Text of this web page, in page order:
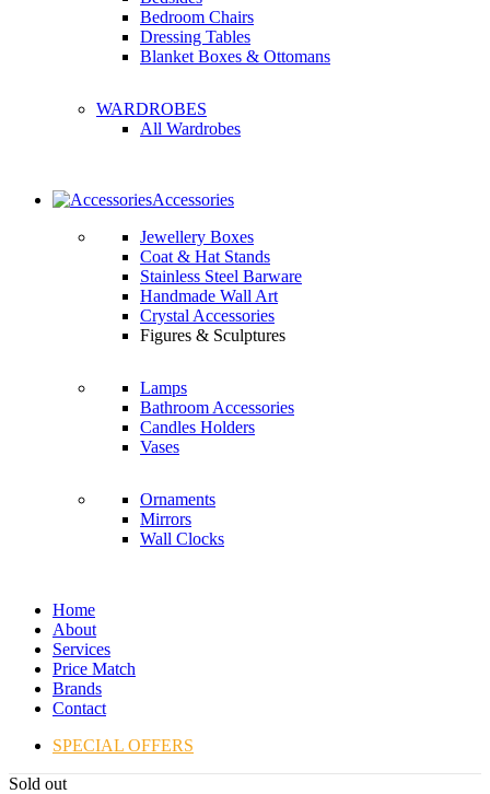
Bedroom Chairs
Dressing Tables
Blanket Boxes & Ottomans
WARDROBES
All Wardrobes
Accessories
Jewellery Boxes
Coat & Hat Stands
Stainless Steel Barware
Handmade Wall Art
Crystal Accessories
Figures & Sculptures
Lamps
Bathroom Accessories
Candles Holders
Vases
Ornaments
Mirrors
Wall Clocks
Home
About
Services
Price Match
Brands
Contact
SPECIAL OFFERS
Sold out